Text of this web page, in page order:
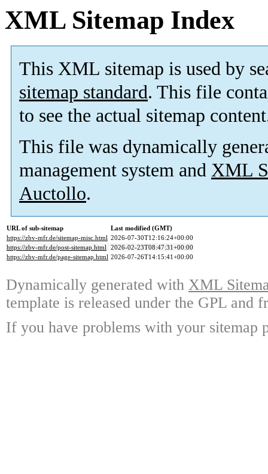
XML Sitemap Index
This XML sitemap is used by
sitemap standard. This file
to see the actual sitemap
This file was dynamically
management system and XML
Auctollo.
URL of sub-sitemap
Last modified (GMT)
https://zbv-mfr.de/sitemap-misc.html 2026-07-30T12:16:24+00:00
https://zbv-mfr.de/post-sitemap.html 2026-02-23T08:47:31+00:00
https://zbv-mfr.de/page-sitemap.html 2026-07-26T14:15:41+00:00
Dynamically generated with XML
template is released under the GPL and
If you have problems with your sitemap